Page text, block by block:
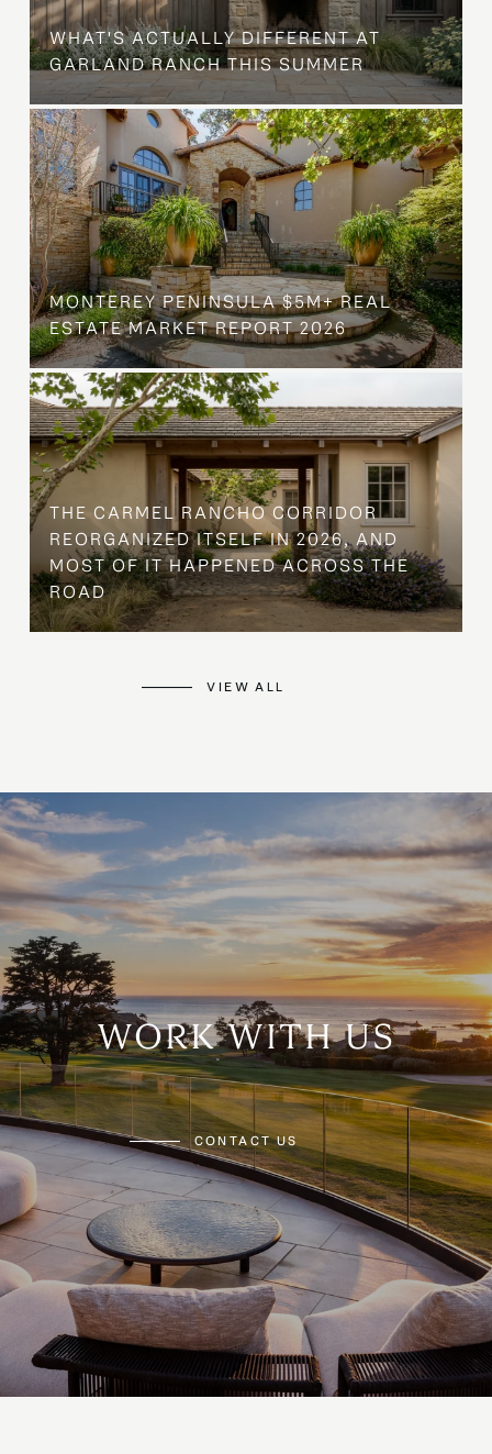
WHAT'S ACTUALLY DIFFERENT AT
GARLAND RANCH THIS SUMMER
MONTEREY PENINSULA $5M+ REAL
ESTATE MARKET REPORT 2026
THE CARMEL RANCHO CORRIDOR
REORGANIZED ITSELF IN 2026, AND
MOST OF IT HAPPENED ACROSS THE
ROAD
VIEW ALL
WORK WITH US
CONTACT US